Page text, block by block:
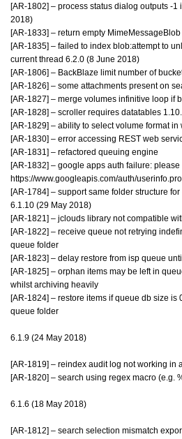
[AR-1802] – process status dialog outputs -1
2018)
[AR-1833] – return empty MimeMessageBlob
[AR-1835] – failed to index blob:attempt to
current thread 6.2.0 (8 June 2018)
[AR-1806] – BackBlaze limit number of
[AR-1826] – some attachments present on
[AR-1827] – merge volumes infinitive loop if
[AR-1828] – scroller requires datatables
[AR-1829] – ability to select volume format in
[AR-1830] – error accessing REST web
[AR-1831] – refactored queuing engine
[AR-1832] – google apps auth failure:
https://www.googleapis.com/auth/
[AR-1784] – support same folder structure
6.1.10 (29 May 2018)
[AR-1821] – jclouds library not compatible
[AR-1822] – receive queue not retrying
queue folder
[AR-1823] – delay restore from isp queue
[AR-1825] – orphan items may be left in
whilst archiving heavily
[AR-1824] – restore items if queue db size is
queue folder
6.1.9 (24 May 2018)
[AR-1819] – reindex audit log not working in
[AR-1820] – search using regex macro (e.g.
6.1.6 (18 May 2018)
[AR-1812] – search selection mismatch